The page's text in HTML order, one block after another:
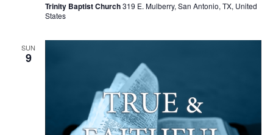
Trinity Baptist Church319 E. Mulberry, San Antonio, TX, United
States
SUN
9